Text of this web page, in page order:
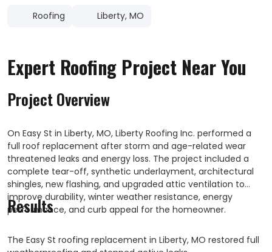
Roofing Liberty, MO
Expert Roofing Project Near You
Project Overview
On Easy St in Liberty, MO, Liberty Roofing Inc. performed a
full roof replacement after storm and age-related wear
threatened leaks and energy loss. The project included a
complete tear-off, synthetic underlayment, architectural
shingles, new flashing, and upgraded attic ventilation to
improve durability, winter weather resistance, energy
performance, and curb appeal for the homeowner.
Results
The Easy St roofing replacement in Liberty, MO restored full